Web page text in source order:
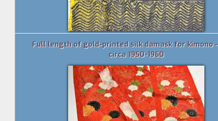
Full length of gold-printed silk damask for kimono -
circa 1950-1960